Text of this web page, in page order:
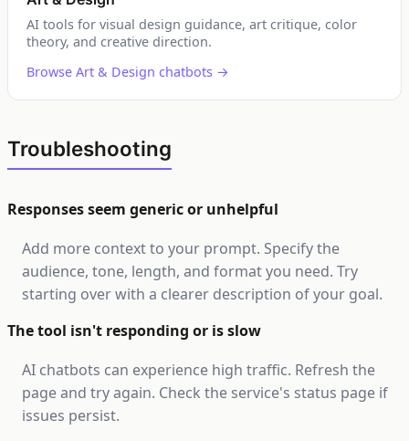
AI tools for visual design guidance, art critique, color
theory, and creative direction.
Browse Art & Design chatbots →
Troubleshooting
Responses seem generic or unhelpful
Add more context to your prompt. Specify the
audience, tone, length, and format you need. Try
starting over with a clearer description of your goal.
The tool isn't responding or is slow
AI chatbots can experience high traffic. Refresh the
page and try again. Check the service's status page if
issues persist.